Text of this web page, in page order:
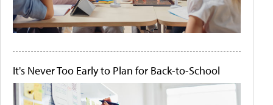
It's Never Too Early to Plan for Back-to-School